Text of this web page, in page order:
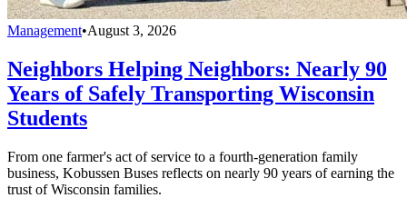
Management•August 3, 2026
Neighbors Helping Neighbors: Nearly 90
Years of Safely Transporting Wisconsin
Students
From one farmer's act of service to a fourth-generation family
business, Kobussen Buses reflects on nearly 90 years of earning the
trust of Wisconsin families.